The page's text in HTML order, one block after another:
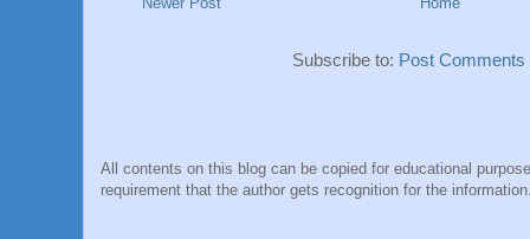
Subscribe to: Post Comments
All contents on this blog can be copied for educational
requirement that the author gets recognition for the